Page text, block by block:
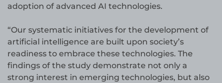
adoption of advanced AI technologies.
“Our systematic initiatives for the development of
artificial intelligence are built upon society’s
readiness to embrace these technologies. The
findings of the study demonstrate not only a
strong interest in emerging technologies, but also